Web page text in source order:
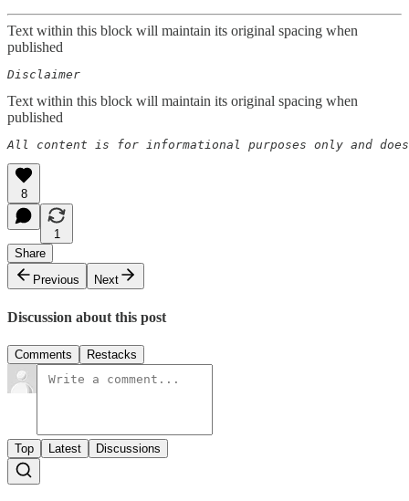
Text within this block will maintain its original spacing when
published
Disclaimer
Text within this block will maintain its original spacing when
published
All content is for informational purposes only and
8
1
Share
Previous
Next
Discussion about this post
Comments Restacks
Top Latest Discussions